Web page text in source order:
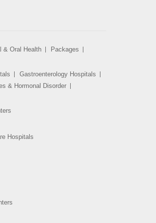
& Oral Health
Packages
Gastroenterology Hospitals
& Hormonal Disorder
Hospitals